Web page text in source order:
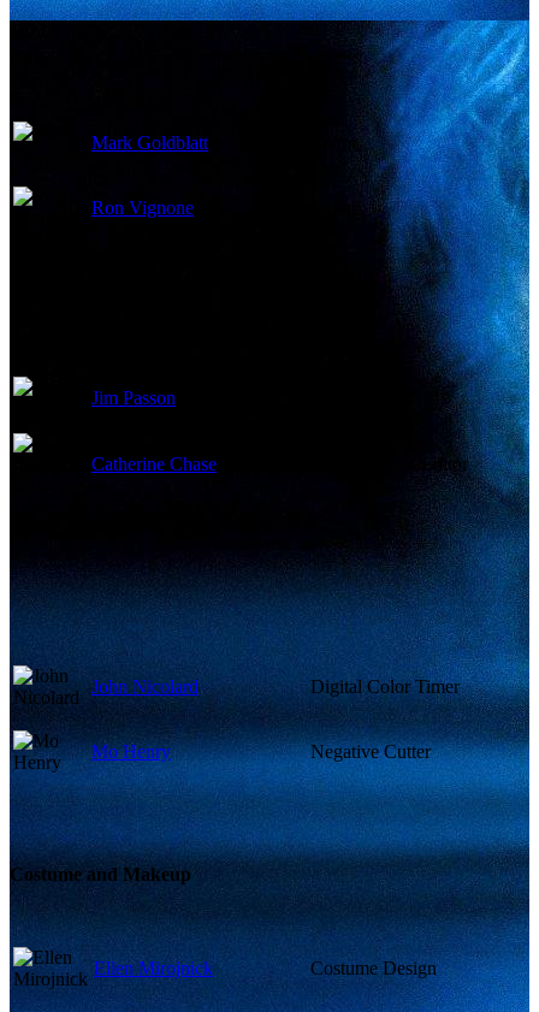
Mark Goldblatt Editor
Ron Vignone
Jim Passon
Catherine Chase First Assistant Editor
John Nicolard Digital Color Timer
Mo Henry Negative Cutter
Costume and Makeup
Ellen Mirojnick Costume Design